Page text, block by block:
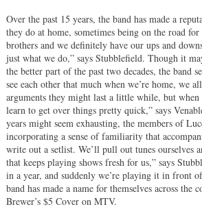
Over the past 15 years, the band has made a
they do at home, sometimes being on the road
brothers and we definitely have our ups and
just what we do,” says Stubblefield. Though it
the better part of the past two decades, the band
see each other that much when we’re home,
arguments they might last a little while, but
learn to get over things pretty quick,” says
years might seem exhausting, the members of
incorporating a sense of familiarity that
write out a setlist. We’ll pull out tunes ourselves
that keeps playing shows fresh for us,” says
in a year, and suddenly we’re playing it in front
band has made a name for themselves across
Brewer’s $5 Cover on MTV.